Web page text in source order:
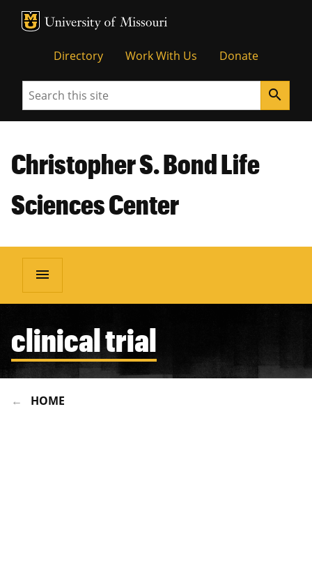
MU Logo
Directory Work With Us Donate
Search search
Christopher S. Bond Life
Sciences Center
menu
clinical trial
HOME